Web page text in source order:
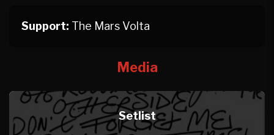
Support: The Mars Volta
Media
Setlist